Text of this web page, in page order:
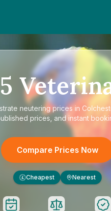
5
neutering prices in
prices, and instant
Compare Prices Now
£ Cheapest Nearest